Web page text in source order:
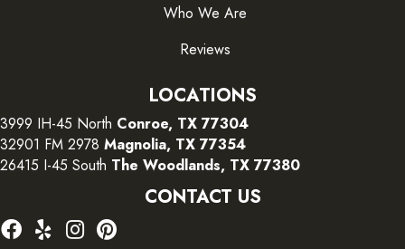
Who We Are
Reviews
LOCATIONS
3999 IH-45 North Conroe, TX 77304
32901 FM 2978 Magnolia, TX 77354
26415 I-45 South The Woodlands, TX 77380
CONTACT US